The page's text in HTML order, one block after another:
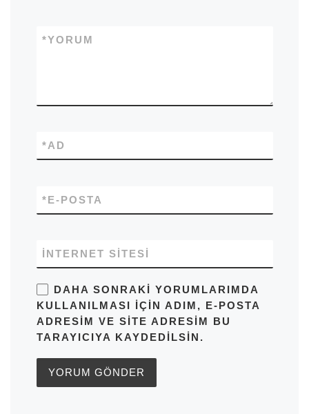
YORUM
*
AD
*
E-POSTA
*
İNTERNET SITESI
DAHA SONRAKI YORUMLARIMDA
KULLANILMASI IÇIN ADIM, E-POSTA
ADRESIM VE SITE ADRESIM BU
TARAYICIYA KAYDEDILSIN.